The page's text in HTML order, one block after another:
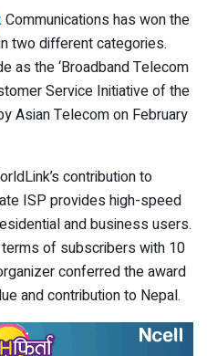
Communications has won the
two different categories.
as the ‘Broadband Telecom
Service Initiative of the
Asian Telecom on February
contribution to
ISP provides high-speed
and business users.
terms of subscribers with 10
conferred the award
and contribution to Nepal.